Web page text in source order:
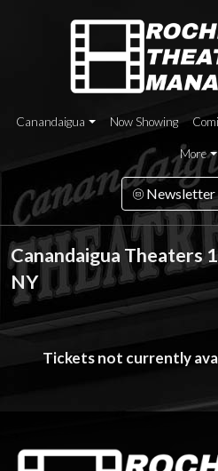
Canandaigua Now Showing
More
Newsletter
Canandaigua Theaters
NY
Tickets not currently